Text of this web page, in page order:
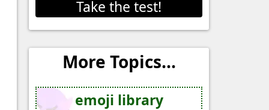
Take the test!
More Topics...
emoji library